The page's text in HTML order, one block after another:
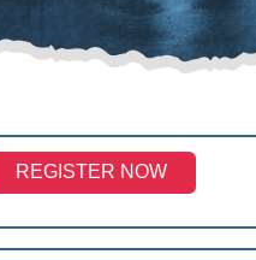
REGISTER NOW